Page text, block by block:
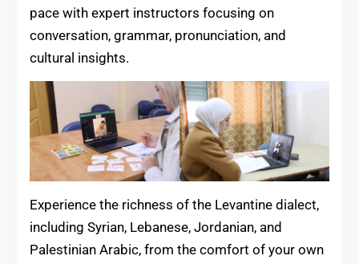
pace with expert instructors focusing on
conversation, grammar, pronunciation, and
cultural insights.
Experience the richness of the Levantine dialect,
including Syrian, Lebanese, Jordanian, and
Palestinian Arabic, from the comfort of your own